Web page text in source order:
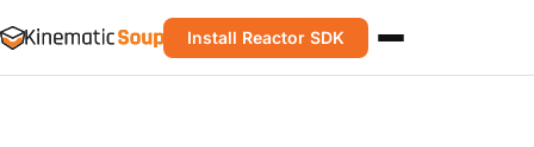
Install Reactor SDK